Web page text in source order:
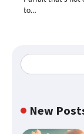
to…
New